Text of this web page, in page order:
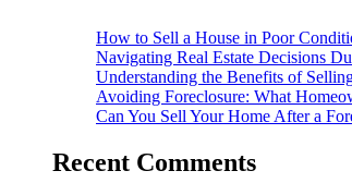
How to Sell a House in Poor
Navigating Real Estate Decisions
Understanding the Benefits of
Avoiding Foreclosure: What
Can You Sell Your Home After a
Recent Comments